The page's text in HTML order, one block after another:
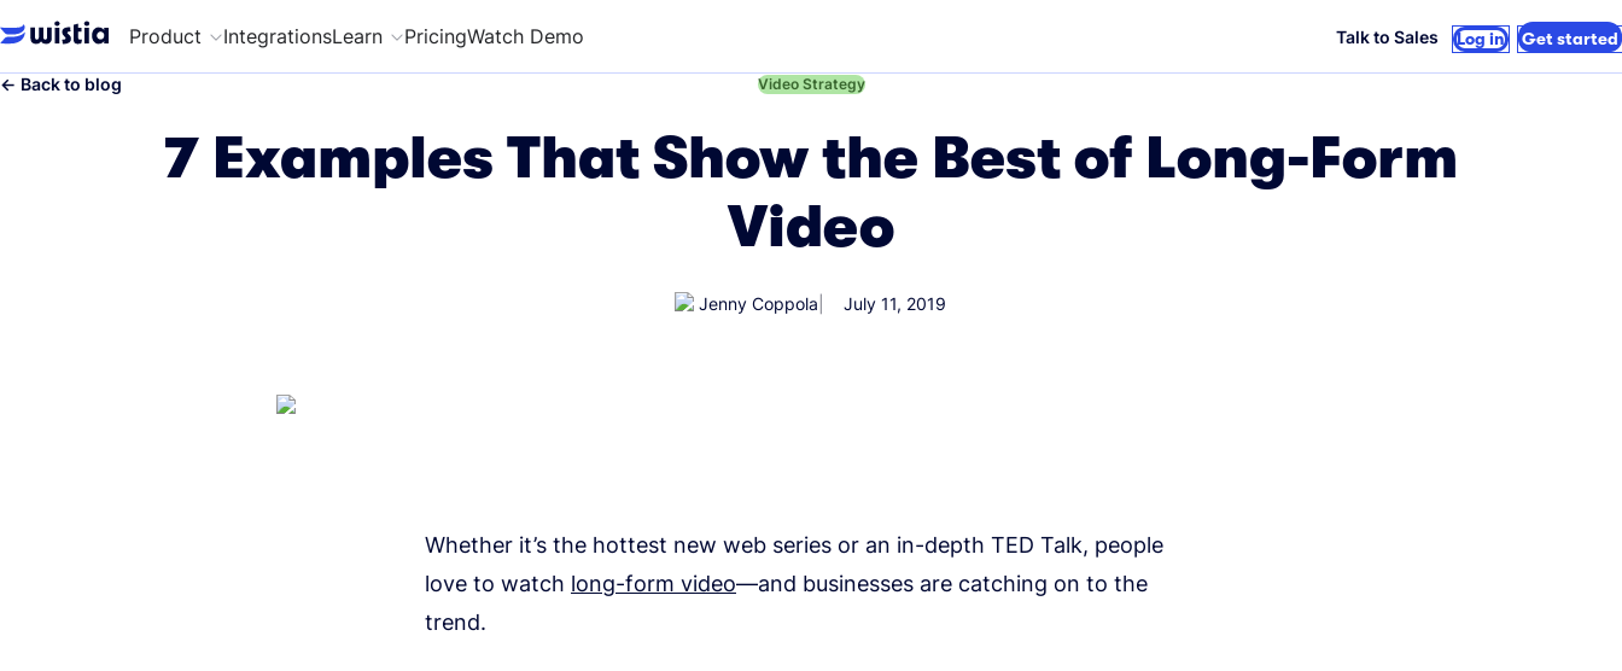
Product IntegrationsLearn PricingWatch Demo Talk to Sales Log in Get started
← Back to blog ←
Video Strategy
7 Examples That Show the Best of Long-Form
Video
Jenny Coppola July 11, 2019
Whether it’s the hottest new web series or an in-depth TED Talk, people
love to watch long-form video—and businesses are catching on to the
trend.